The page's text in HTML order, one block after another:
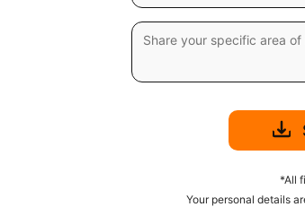
*All
Your personal details